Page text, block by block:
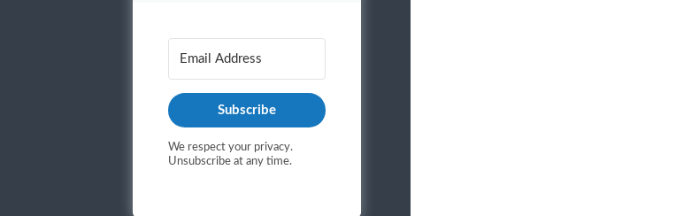
Subscribe
We respect your privacy.
Unsubscribe at any time.